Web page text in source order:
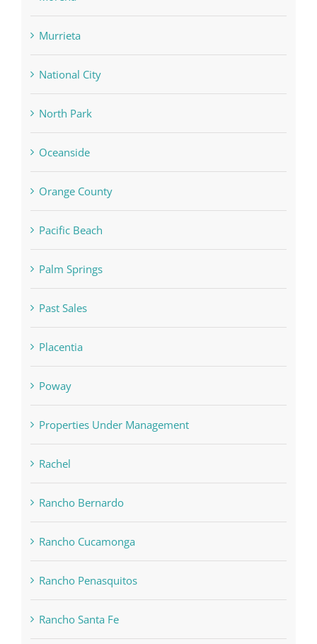
Murrieta
National City
North Park
Oceanside
Orange County
Pacific Beach
Palm Springs
Past Sales
Placentia
Poway
Properties Under Management
Rachel
Rancho Bernardo
Rancho Cucamonga
Rancho Penasquitos
Rancho Santa Fe